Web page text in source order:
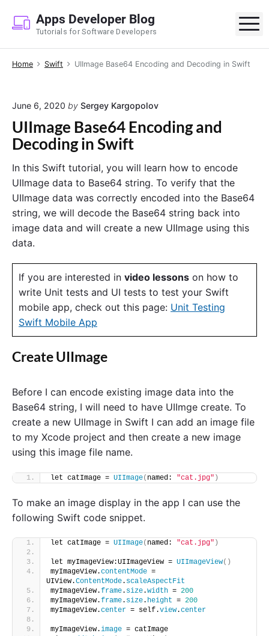
p
Apps Developer Blog
Tutorials for Software Developers
Home Swift UIImage Base64 Encoding and Decoding in Swift
June 6, 2020 by Sergey Kargopolov
UIImage Base64 Encoding and
Decoding in Swift
In this Swift tutorial, you will learn how to encode
UIImage data to Base64 string. To verify that the
UIImage data was correctly encoded into the Base64
string, we will decode the Base64 string back into
image data and will create a new UIImage using this
data.
If you are interested in video lessons on how to
write Unit tests and UI tests to test your Swift
mobile app, check out this page: Unit Testing
Swift Mobile App
Create UIImage
Before I can encode existing image data into the
Base64 string, I will need to have UIImge create. To
create a new UIImage in Swift I can add an image file
to my Xcode project and then create a new image
using this image file name.
let catImage = UIImage( named: "cat.jpg" )
To make an image display in the app I can use the
following Swift code snippet.
let catImage = UIImage( named: "cat.jpg" )
let myImageView:UIImageView = UIImageView()
myImageView.contentMode =
UIView.ContentMode. scaleAspectFit
myImageView.frame. size.width = 200
myImageView.frame. size. height = 200
myImageView.center = self.view.center
myImageView.image = catImage